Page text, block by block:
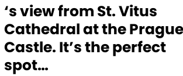
‘s view from St. Vitus
Cathedral at the Prague
Castle. It’s the perfect
spot…